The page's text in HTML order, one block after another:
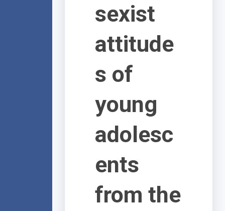
sexist
attitude
s of
young
adolesc
ents
from the